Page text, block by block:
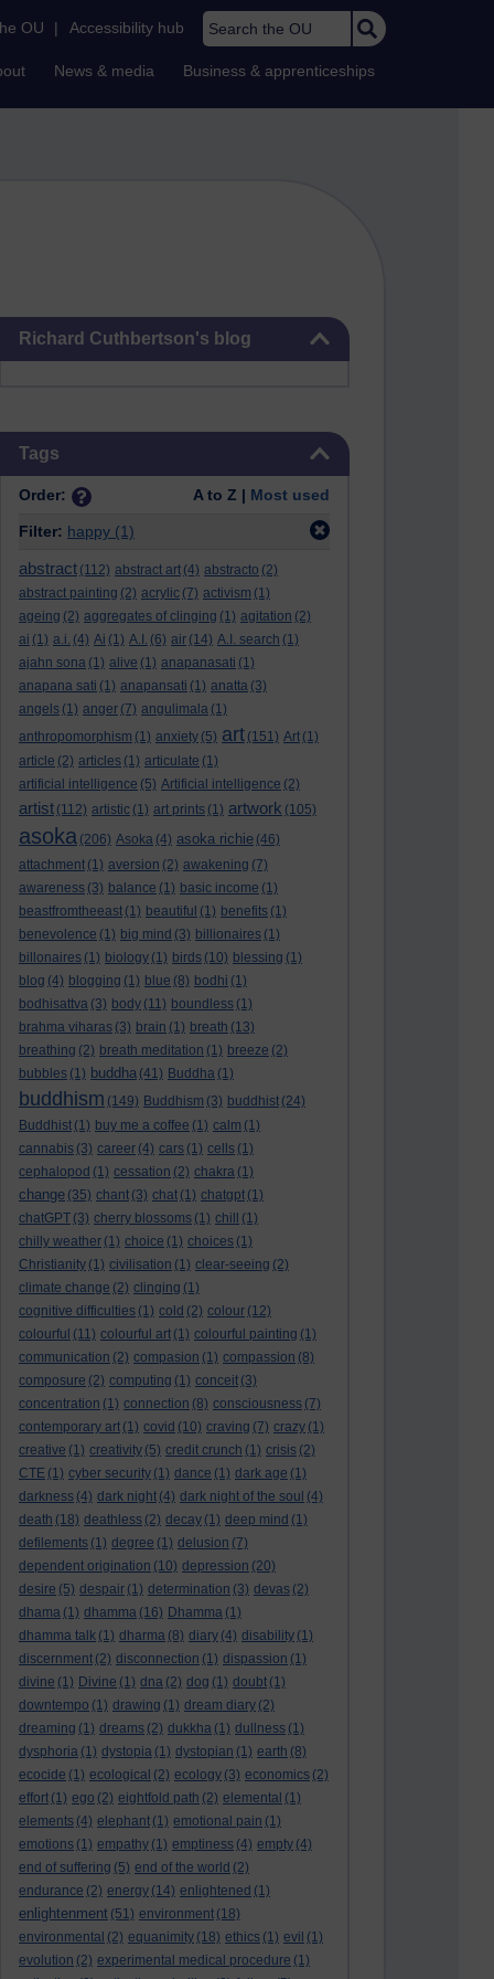
OU | Accessibility hub Search the OU
News & media Business & apprenticeships
Richard Cuthbertson's blog
Tags
Order: A to Z | Most used
Filter: happy (1)
abstract (112) abstract art (4) abstracto (2)
abstract painting (2) acrylic (7) activism (1)
ageing (2) aggregates of clinging (1) agitation (2)
ai (1) a.i. (4) Ai (1) A.I. (6) air (14) A.I. search (1)
ajahn sona (1) alive (1) anapanasati (1)
anapana sati (1) anapansati (1) anatta (3)
angels (1) anger (7) angulimala (1)
anthropomorphism (1) anxiety (5) art (151) Art (1)
article (2) articles (1) articulate (1)
artificial intelligence (5) Artificial intelligence (2)
artist (112) artistic (1) art prints (1) artwork (105)
asoka (206) Asoka (4) asoka richie (46)
attachment (1) aversion (2) awakening (7)
awareness (3) balance (1) basic income (1)
beastfromtheeast (1) beautiful (1) benefits (1)
benevolence (1) big mind (3) billionaires (1)
billonaires (1) biology (1) birds (10) blessing (1)
blog (4) blogging (1) blue (8) bodhi (1)
bodhisattva (3) body (11) boundless (1)
brahma viharas (3) brain (1) breath (13)
breathing (2) breath meditation (1) breeze (2)
bubbles (1) buddha (41) Buddha (1)
buddhism (149) Buddhism (3) buddhist (24)
Buddhist (1) buy me a coffee (1) calm (1)
cannabis (3) career (4) cars (1) cells (1)
cephalopod (1) cessation (2) chakra (1)
change (35) chant (3) chat (1) chatgpt (1)
chatGPT (3) cherry blossoms (1) chill
(1)
chilly weather (1) choice (1) choices (1)
Christianity (1) civilisation (1) clear-seeing (2)
climate change (2) clinging (1)
cognitive difficulties (1) cold (2) colour (12)
colourful (11) colourful art (1) colourful painting (1)
communication (2) compasion (1) compassion (8)
composure (2) computing (1) conceit (3)
concentration (1) connection (8) consciousness (7)
contemporary art (1) covid (10) craving (7) crazy (1)
creative (1) creativity (5) credit crunch (1) crisis (2)
CTE (1) cyber security (1) dance (1) dark age (1)
darkness (4) dark night (4) dark night of the soul (4)
death (18) deathless (2) decay (1) deep mind (1)
defilements (1) degree (1) delusion (7)
dependent origination (10) depression (20)
desire (5) despair (1) determination (3) devas (2)
dhama (1) dhamma (16) Dhamma (1)
dhamma talk (1) dharma (8) diary (4) disability (1)
discernment (2) disconnection (1) dispassion (1)
divine (1) Divine (1) dna (2) dog (1) doubt (1)
downtempo (1) drawing (1) dream diary (2)
dreaming (1) dreams (2) dukkha (1) dullness (1)
dysphoria (1) dystopia (1) dystopian (1) earth (8)
ecocide (1) ecological (2) ecology (3) economics (2)
effort (1) ego (2) eightfold path (2) elemental (1)
elements (4) elephant (1) emotional pain (1)
emotions (1) empathy (1) emptiness (4) empty (4)
end of suffering (5) end of the world (2)
endurance (2) energy (14) enlightened (1)
enlightenment (51) environment (18)
environmental (2) equanimity (18) ethics (1) evil (1)
evolution (2) experimental medical procedure (1)